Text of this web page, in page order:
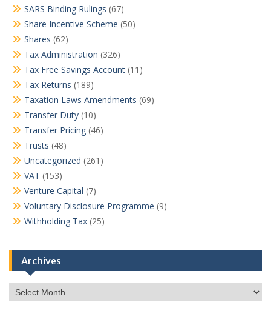
SARS Binding Rulings (67)
Share Incentive Scheme (50)
Shares (62)
Tax Administration (326)
Tax Free Savings Account (11)
Tax Returns (189)
Taxation Laws Amendments (69)
Transfer Duty (10)
Transfer Pricing (46)
Trusts (48)
Uncategorized (261)
VAT (153)
Venture Capital (7)
Voluntary Disclosure Programme (9)
Withholding Tax (25)
Archives
Archives